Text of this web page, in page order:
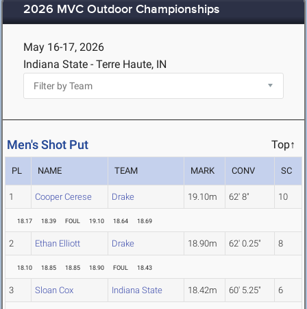
2026 MVC Outdoor Championships
May 16-17, 2026
Indiana State - Terre Haute, IN
Men's Shot Put Top↑
PL NAME TEAM MARK CONV SC
1 Cooper Cerese Drake 19.10m 62' 8" 10
18.17 18.39 FOUL 19.10 18.64 18.69
2 Ethan Elliott Drake 18.90m 62' 0.25" 8
18.10 18.85 18.85 18.90 FOUL 18.43
3 Sloan Cox Indiana State 18.42m 60' 5.25" 6